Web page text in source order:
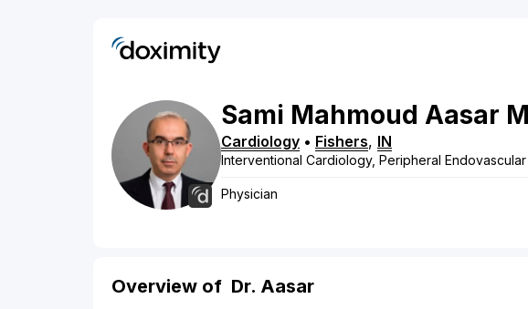
Sami Mahmoud Aasar
Cardiology • Fishers, IN
Interventional Cardiology, Peripheral
Physician
Overview of Dr. Aasar